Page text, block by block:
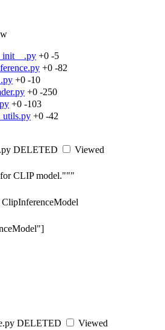
+0 -5
+0 -82
+0 -10
+0 -250
+0 -103
+0 -42
DELETED
Viewed
CLIP model."""
DELETED
Viewed